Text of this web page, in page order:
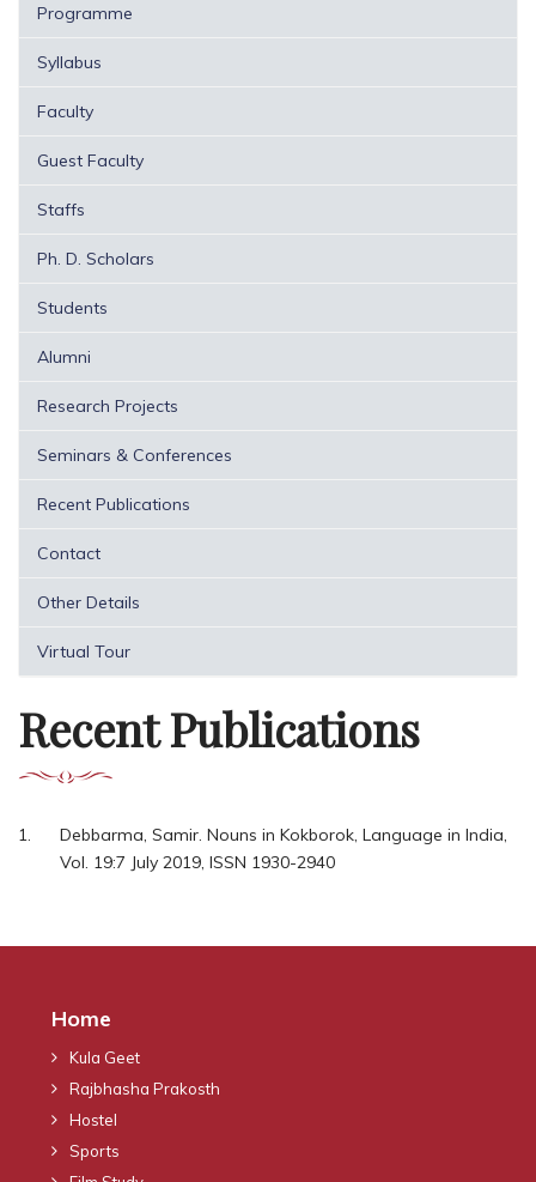
Programme
Syllabus
Faculty
Guest Faculty
Staffs
Ph. D. Scholars
Students
Alumni
Research Projects
Seminars & Conferences
Recent Publications
Contact
Other Details
Virtual Tour
Recent Publications
Debbarma, Samir. Nouns in Kokborok, Language in India,
Vol. 19:7 July 2019, ISSN 1930-2940
Home
Kula Geet
Rajbhasha Prakosth
Hostel
Sports